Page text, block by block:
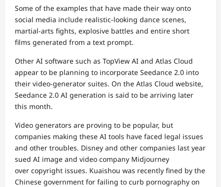
Some of the examples that have made their way onto
social media include realistic-looking dance scenes,
martial-arts fights, explosive battles and entire short
films generated from a text prompt.
Other AI software such as TopView AI and Atlas Cloud
appear to be planning to incorporate Seedance 2.0 into
their video-generator suites. On the Atlas Cloud website,
Seedance 2.0 AI generation is said to be arriving later
this month.
Video generators are proving to be popular, but
companies making these AI tools have faced legal issues
and other troubles. Disney and other companies last year
sued AI image and video company Midjourney
over copyright issues. Kuaishou was recently fined by the
Chinese government for failing to curb pornography on